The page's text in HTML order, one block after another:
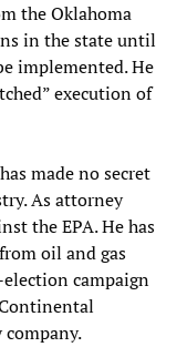
the Oklahoma
in the state until
implemented. He
execution of
made no secret
As attorney
the EPA. He has
oil and gas
campaign
company.